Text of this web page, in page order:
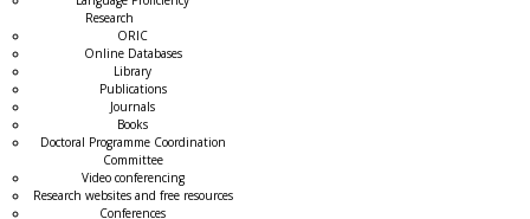
Research
ORIC
Online Databases
Library
Publications
Journals
Books
Doctoral Programme Coordination
Committee
Video conferencing
Research websites and free resources
Conferences